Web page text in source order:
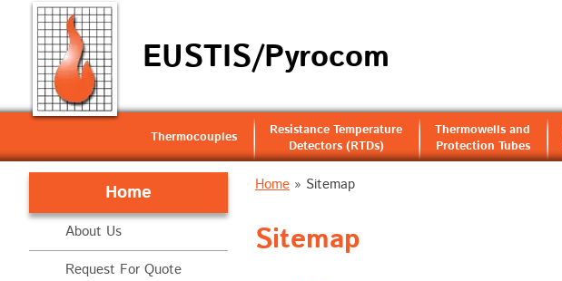
EUSTIS/Pyrocom
Thermocouples
Resistance Temperature
Detectors (RTDs)
Thermowells and
Protection Tubes
Home» Sitemap
Sitemap
Home
About Us
Request For Quote